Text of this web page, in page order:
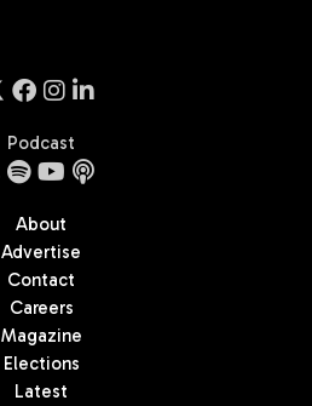
Podcast
About
Advertise
Contact
Careers
Magazine
Elections
Latest